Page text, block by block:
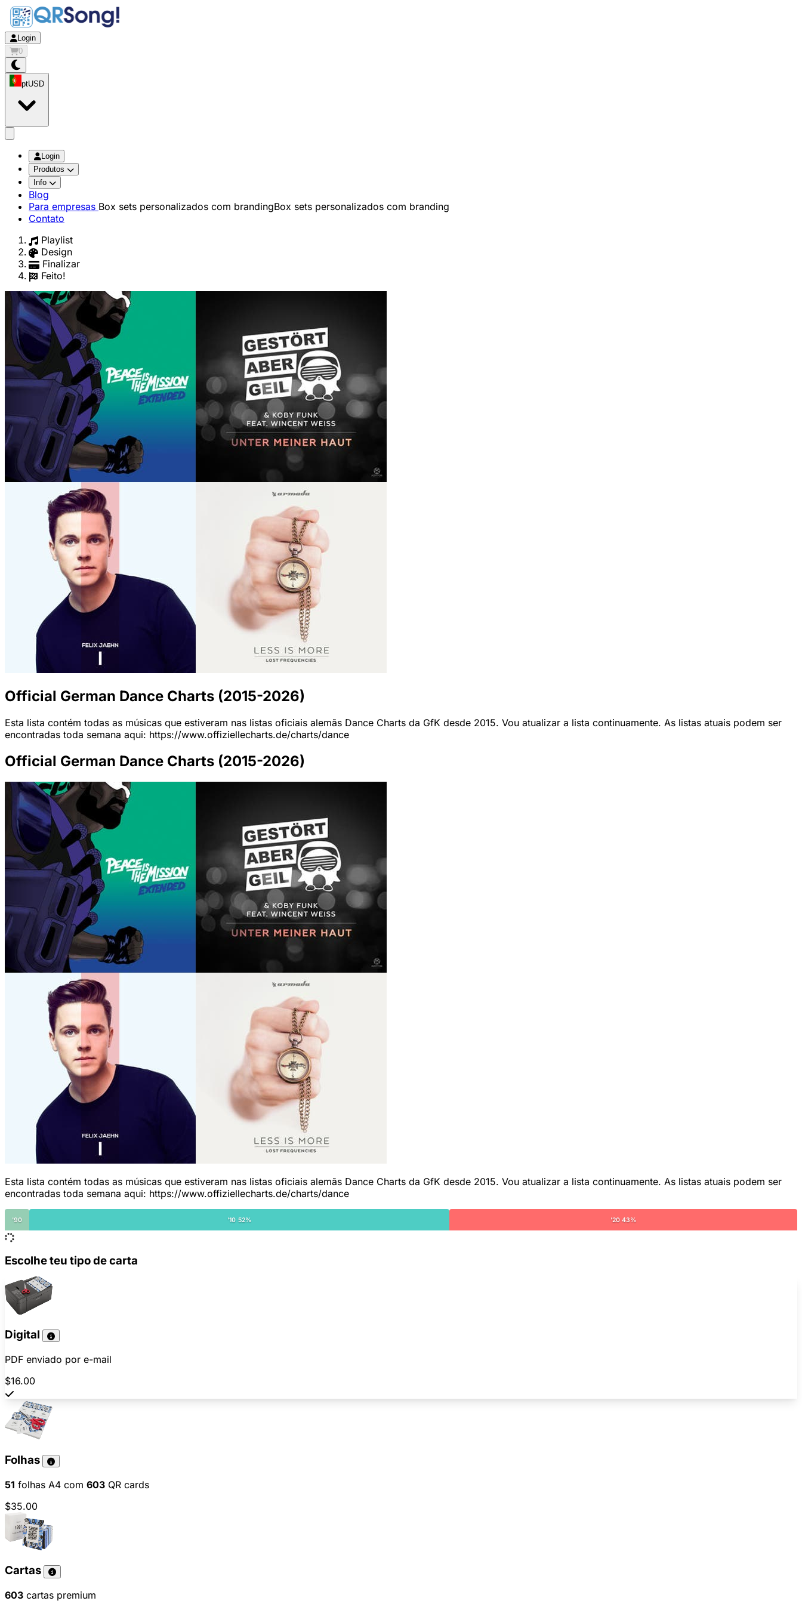
Login
0
ptUSD
Login
Produtos
Info
Blog
Para empresas Box sets personalizados com brandingBox sets personalizados com branding
Contato
Playlist
Design
Finalizar
Feito!
Official German Dance Charts (2015-2026)
Esta lista contém todas as músicas que estiveram nas listas oficiais alemãs Dance Charts da GfK desde 2015. Vou atualizar a lista continuamente. As listas atuais podem ser
encontradas toda semana aqui: https://www.offiziellecharts.de/charts/dance
Official German Dance Charts (2015-2026)
Esta lista contém todas as músicas que estiveram nas listas oficiais alemãs Dance Charts da GfK desde 2015. Vou atualizar a lista continuamente. As listas atuais podem ser
encontradas toda semana aqui: https://www.offiziellecharts.de/charts/dance
'90 '10 52% '20 43%
Escolhe teu tipo de carta
Digital
PDF enviado por e-mail
$16.00
Folhas
51 folhas A4 com 603 QR cards
$35.00
Cartas
603 cartas premium